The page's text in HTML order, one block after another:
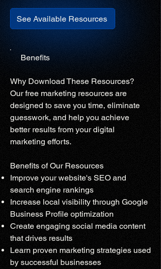
See Available Resources
Benefits
Why Download These Resources?
Our free marketing resources are
designed to save you time, eliminate
guesswork, and help you achieve
better results from your digital
marketing efforts.
Benefits of Our Resources
Improve your website's SEO and
search engine rankings
Increase local visibility through Google
Business Profile optimization
Create engaging social media content
that drives results
Learn proven marketing strategies used
by successful businesses